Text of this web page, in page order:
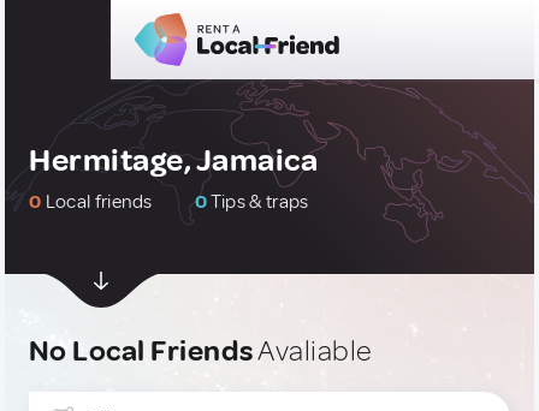
Hermitage, Jamaica
0 Local friends 0Tips & traps
No Local FriendsAvaliable